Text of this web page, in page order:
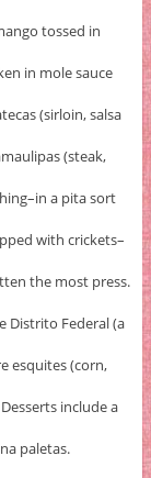
tossed in
in mole sauce
(sirloin, salsa
(steak,
a pita sort
with crickets–
the most press.
Distrito Federal (a
esquites (corn,
include a
paletas.